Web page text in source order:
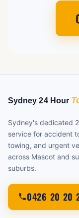
Sydney's dedicated
service for accident
towing, and urgent
across Mascot and
suburbs.
0426 20 20